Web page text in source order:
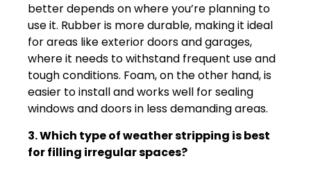
better depends on where you’re planning to
use it. Rubber is more durable, making it ideal
for areas like exterior doors and garages,
where it needs to withstand frequent use and
tough conditions. Foam, on the other hand, is
easier to install and works well for sealing
windows and doors in less demanding areas.
3. Which type of weather stripping is best
for filling irregular spaces?